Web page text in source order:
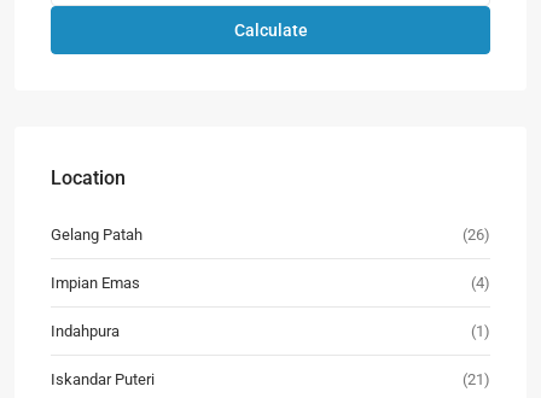
Calculate
Location
Gelang Patah (26)
Impian Emas (4)
Indahpura (1)
Iskandar Puteri (21)